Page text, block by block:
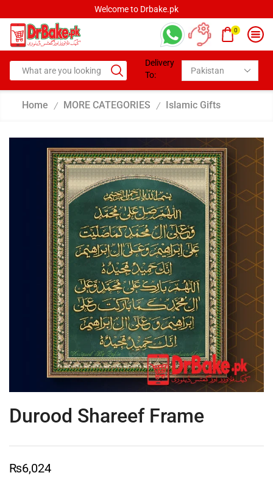
Welcome to Drbake.pk
0
Delivery
To:
Home / MORE CATEGORIES / Islamic Gifts
Durood Shareef Frame
₨6,024